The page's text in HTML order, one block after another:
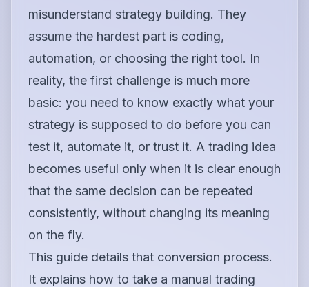
misunderstand strategy building. They
assume the hardest part is coding,
automation, or choosing the right tool. In
reality, the first challenge is much more
basic: you need to know exactly what your
strategy is supposed to do before you can
test it, automate it, or trust it. A trading idea
becomes useful only when it is clear enough
that the same decision can be repeated
consistently, without changing its meaning
on the fly.
This guide details that conversion process.
It explains how to take a manual trading